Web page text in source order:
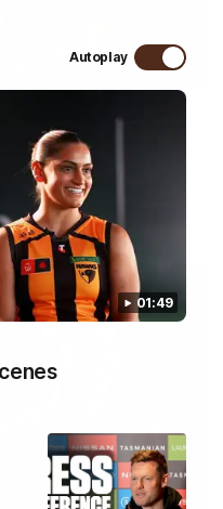
Autoplay
01:49
09:42
take on the Lions this
01:49